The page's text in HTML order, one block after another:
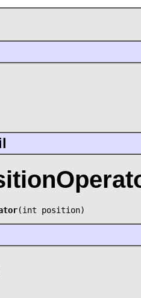
(int position)